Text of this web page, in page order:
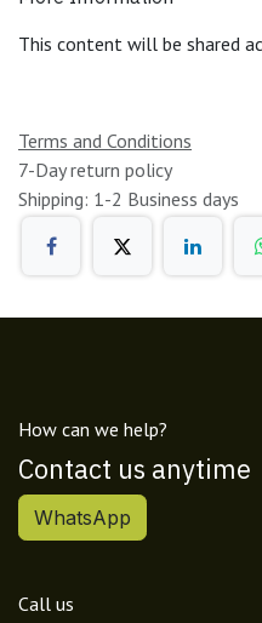
This content will be shared
Terms and Conditions
7-Day return policy
Shipping: 1-2 Business days
How can we help?
Contact us anytime
WhatsApp
Call us